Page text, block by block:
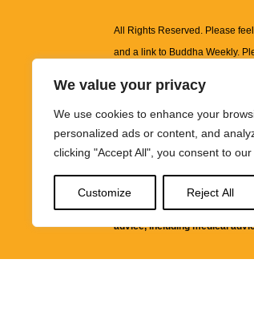
We value your privacy
We use cookies to enhance your
personalized ads or content, and
clicking "Accept All", you consent to our
Customize Reject All
All Rights Reserved. Please
and a link to Buddha Weekly.
information on this site,
images and other material
informational and educational
It is not intended
advice, including medical